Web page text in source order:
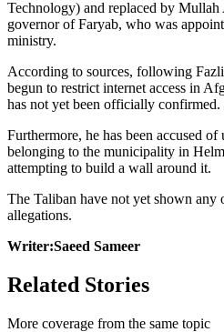
Technology) and replaced by
governor of Faryab, who was
ministry.
According to sources, following
begun to restrict internet access in
has not yet been officially confirmed.
Furthermore, he has been accused of
belonging to the municipality in
attempting to build a wall around it.
The Taliban have not yet shown any
allegations.
Writer:Saeed Sameer
Related Stories
More coverage from the same topic